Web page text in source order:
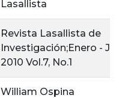
Lasallista
Revista Lasallista de
Investigación;Enero -
2010 Vol.7, No.1
William Ospina